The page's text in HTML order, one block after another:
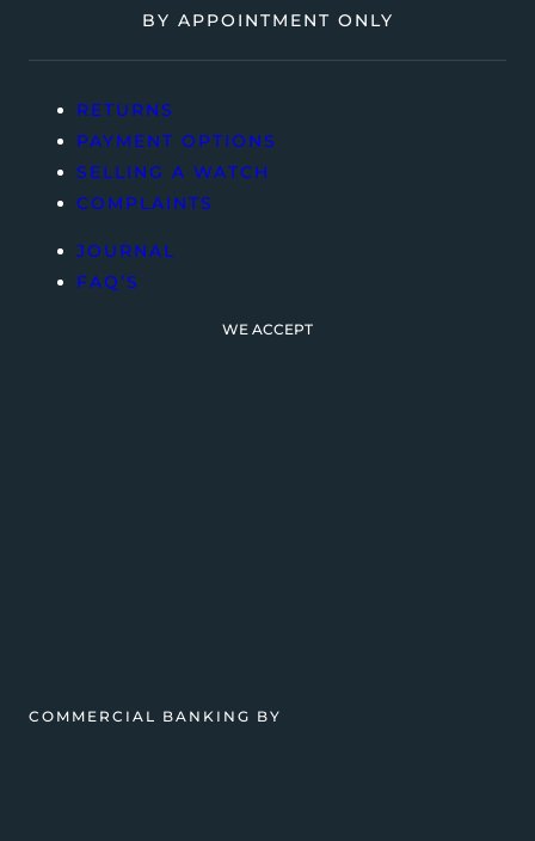
BY APPOINTMENT ONLY
RETURNS
PAYMENT OPTIONS
SELLING A WATCH
COMPLAINTS
JOURNAL
FAQ’S
WE ACCEPT
COMMERCIAL BANKING BY